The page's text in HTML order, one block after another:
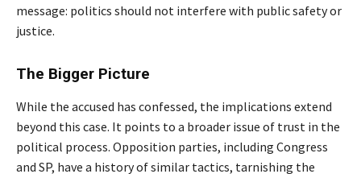
message: politics should not interfere with public safety or
justice.
The Bigger Picture
While the accused has confessed, the implications extend
beyond this case. It points to a broader issue of trust in the
political process. Opposition parties, including Congress
and SP, have a history of similar tactics, tarnishing the